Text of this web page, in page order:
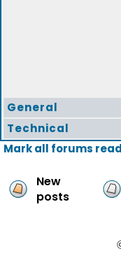
General
Technical
Mark all forums read
New
posts